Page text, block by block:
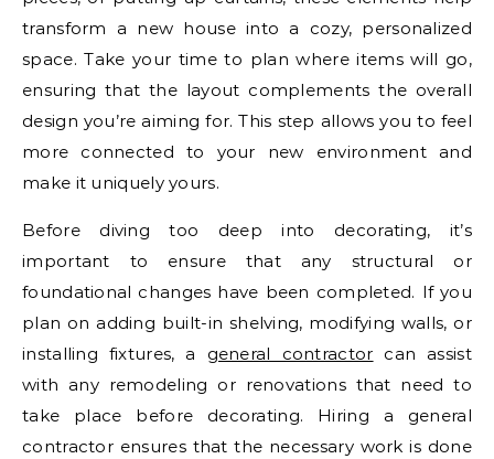
transform a new house into a cozy, personalized
space. Take your time to plan where items will go,
ensuring that the layout complements the overall
design you’re aiming for. This step allows you to feel
more connected to your new environment and
make it uniquely yours.
Before diving too deep into decorating, it’s
important to ensure that any structural or
foundational changes have been completed. If you
plan on adding built-in shelving, modifying walls, or
installing fixtures, a general contractor can assist
with any remodeling or renovations that need to
take place before decorating. Hiring a general
contractor ensures that the necessary work is done